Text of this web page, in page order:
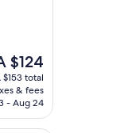
$124
$153 total
& fees
- Aug 24